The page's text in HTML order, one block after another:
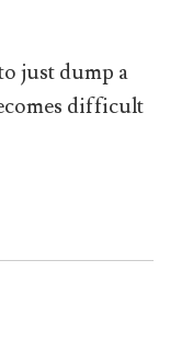
just dump a
difficult